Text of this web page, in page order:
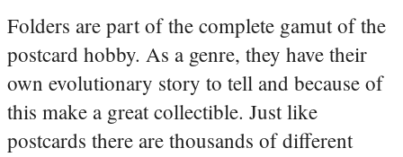
Folders are part of the complete gamut of the
postcard hobby. As a genre, they have their
own evolutionary story to tell and because of
this make a great collectible. Just like
postcards there are thousands of different